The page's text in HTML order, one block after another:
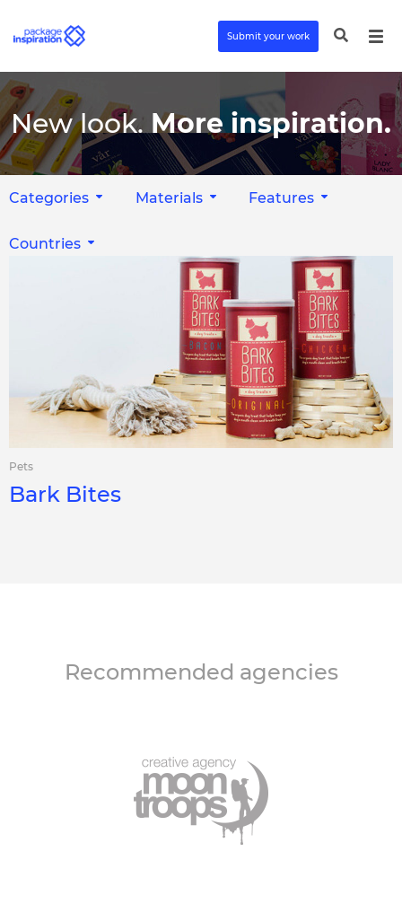
Submit your work
New look. More inspiration.
Categories Materials Features
Countries
Pets
Bark Bites
Recommended agencies